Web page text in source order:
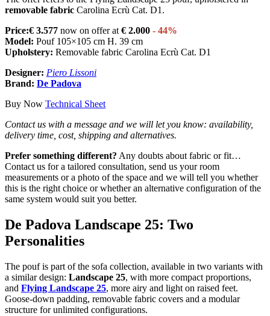
removable fabric Carolina Ecrù Cat. D1.
Price:€ 3.577 now on offer at€ 2.000 - 44%
Model: Pouf 105×105 cm H. 39 cm
Upholstery: Removable fabric Carolina Ecrù Cat. D1
Designer: Piero Lissoni
Brand: De Padova
Buy Now Technical Sheet
Contact us with a message and we will let you know: availability,
delivery time, cost, shipping and alternatives.
Prefer something different? Any doubts about fabric or fit…
Contact us for a tailored consultation, send us your room
measurements or a photo of the space and we will tell you whether
this is the right choice or whether an alternative configuration of the
same system would suit you better.
De Padova Landscape 25: Two
Personalities
The pouf is part of the sofa collection, available in two variants with
a similar design: Landscape 25, with more compact proportions,
and Flying Landscape 25, more airy and light on raised feet.
Goose-down padding, removable fabric covers and a modular
structure for unlimited configurations.